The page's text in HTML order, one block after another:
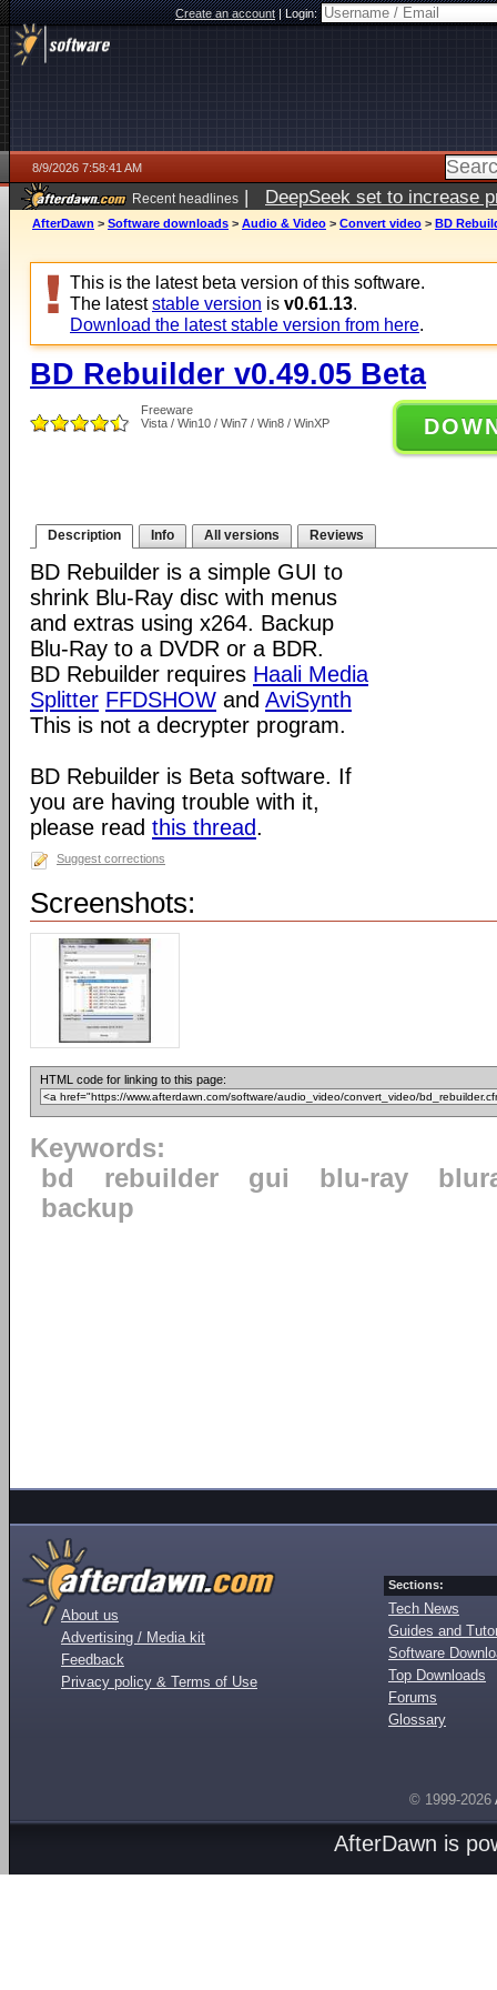
Create an account|Login:
8/9/2026 7:58:41 AM
Recent headlines | DeepSeek set to increase
AfterDawn > Software downloads > Audio & Video > Convert video > BD
This is the latest beta version of this software.
The lateststable version is v0.61.13.
Download the latest stable version from here.
BD Rebuilder v0.49.05 Beta
Freeware
Vista / Win10 / Win7 / Win8 / WinXP
Description Info All versions Reviews
BD Rebuilder is a simple GUI to
shrink Blu-Ray disc with menus
and extras using x264. Backup
Blu-Ray to a DVDR or a BDR.
BD Rebuilder requires Haali Media
Splitter FFDSHOW and AviSynth
This is not a decrypter program.
BD Rebuilder is Beta software. If
you are having trouble with it,
please read this thread.
Suggest corrections
Screenshots:
HTML code for linking to this page:
Keywords:
bd
rebuilder gui blu-ray
backup
About us
Advertising / Media kit
Feedback
Privacy policy & Terms of Use
Sections:
Tech News
Guides and
Software
Top Downloads
Forums
Glossary
© 1999-2026
AfterDawn is